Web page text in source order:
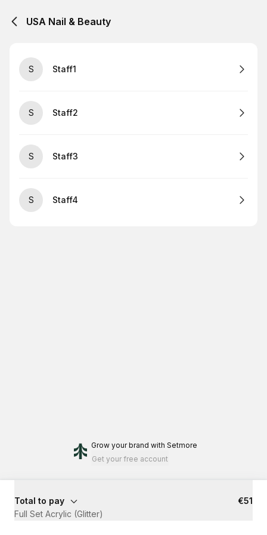
USA Nail & Beauty
S Staff1
S Staff2
S Staff3
S Staff4
Grow your brand with Setmore
Get your free account
Total to pay
€51
Full Set Acrylic (Glitter)